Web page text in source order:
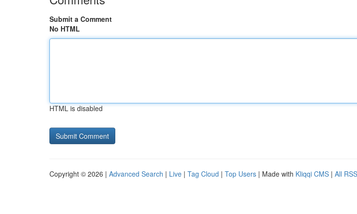
Submit a Comment
No HTML
HTML is disabled
Copyright © 2026 | Advanced Search | Live | Tag Cloud | Top Users | Made with Kliqqi CMS | All